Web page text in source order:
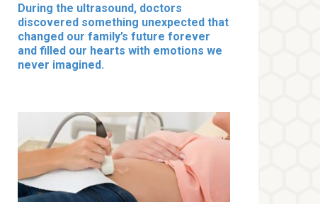
During the ultrasound, doctors
discovered something unexpected that
changed our family’s future forever
and filled our hearts with emotions we
never imagined.